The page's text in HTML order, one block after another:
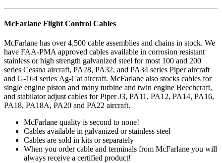
McFarlane Flight Control Cables
McFarlane has over 4,500 cable assemblies and chains in stock. We
have FAA-PMA approved cables available in corrosion resistant
stainless or high strength galvanized steel for most 100 and 200
series Cessna aircraft, PA28, PA32, and PA34 series Piper aircraft
and G-164 series Ag-Cat aircraft. McFarlane also stocks cables for
single engine piston and many turbine and twin engine Beechcraft,
and stabilator adjust cables for Piper J3, PA11, PA12, PA14, PA16,
PA18, PA18A, PA20 and PA22 aircraft.
McFarlane quality is second to none!
Cables available in galvanized or stainless steel
Cables are sold in kits or separately
When you order cable and terminals from McFarlane you will
always receive a certified product!